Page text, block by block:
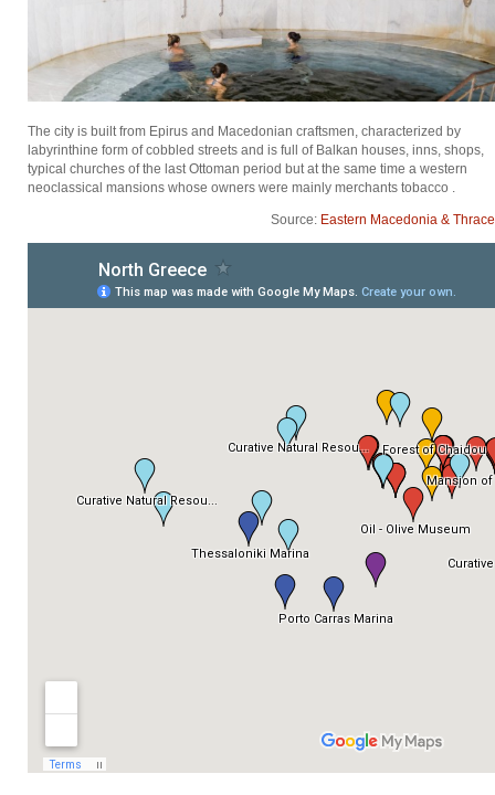
The city is built from Epirus and Macedonian craftsmen, characterized by
labyrinthine form of cobbled streets and is full of Balkan houses, inns, shops,
typical churches of the last Ottoman period but at the same time a western
neoclassical mansions whose owners were mainly merchants tobacco .
Source: Eastern Macedonia & Thrace